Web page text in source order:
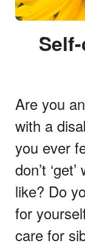
Are you
with a
you ever
don’t
like? Do
for
care for